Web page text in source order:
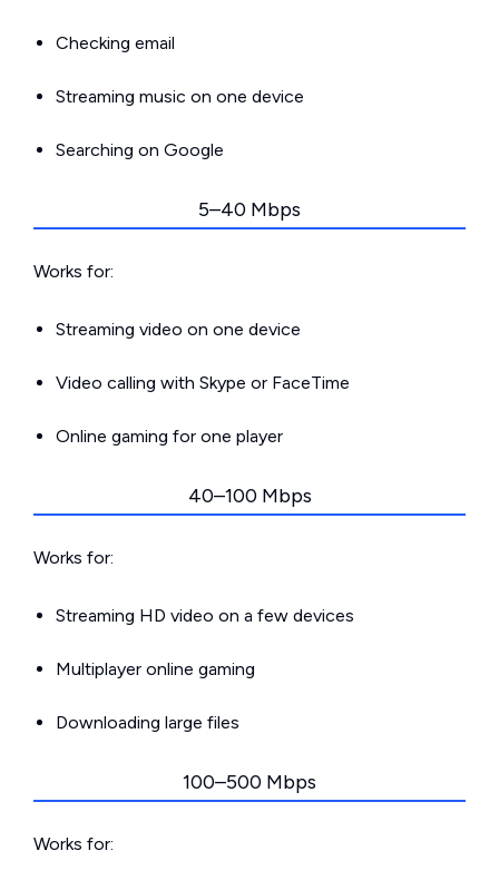
Checking email
Streaming music on one device
Searching on Google
5–40 Mbps
Works for:
Streaming video on one device
Video calling with Skype or FaceTime
Online gaming for one player
40–100 Mbps
Works for:
Streaming HD video on a few devices
Multiplayer online gaming
Downloading large files
100–500 Mbps
Works for: